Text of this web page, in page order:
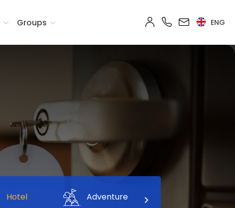
Groups ENG
Hotel Adventure